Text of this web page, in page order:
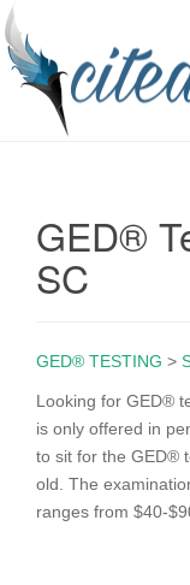
GED®
SC
GED® TESTING >
Looking for GED®
is only offered in
to sit for the GED®
old. The
ranges from $40-